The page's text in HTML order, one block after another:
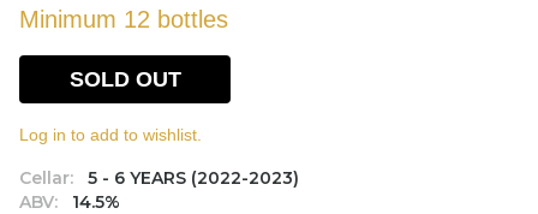
Minimum 12 bottles
Cellar:
5 - 6 YEARS (2022-2023)
ABV:
14.5%
SOLD OUT
Log in to add to wishlist.